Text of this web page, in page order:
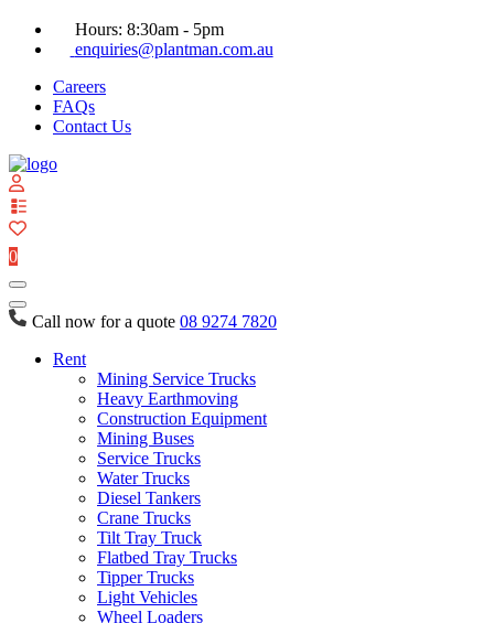
Hours: 8:30am - 5pm
enquiries@plantman.com.au
Careers
FAQs
Contact Us
0
Call now for a quote 08 9274 7820
Rent
Mining Service Trucks
Heavy Earthmoving
Construction Equipment
Mining Buses
Service Trucks
Water Trucks
Diesel Tankers
Crane Trucks
Tilt Tray Truck
Flatbed Tray Trucks
Tipper Trucks
Light Vehicles
Wheel Loaders